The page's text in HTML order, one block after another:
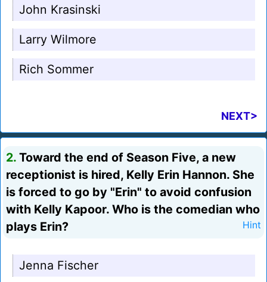
John Krasinski
Larry Wilmore
Rich Sommer
NEXT>
2. Toward the end of Season Five, a new
receptionist is hired, Kelly Erin Hannon. She
is forced to go by "Erin" to avoid confusion
with Kelly Kapoor. Who is the comedian who
plays Erin?
Hint
Jenna Fischer